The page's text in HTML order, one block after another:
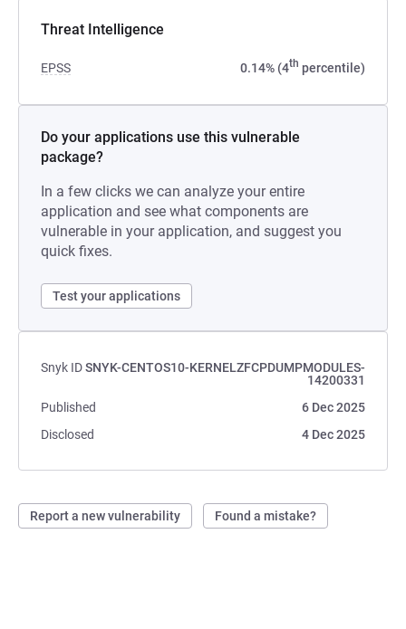
Threat Intelligence
EPSS 0.14% (4th percentile)
Do your applications use this vulnerable
package?
In a few clicks we can analyze your entire
application and see what components are
vulnerable in your application, and suggest you
quick fixes.
Test your applications
Snyk IDSNYK-CENTOS10-KERNELZFCPDUMPMODULES-
14200331
Published
6 Dec 2025
Disclosed
4 Dec 2025
Report a new vulnerability Found a mistake?